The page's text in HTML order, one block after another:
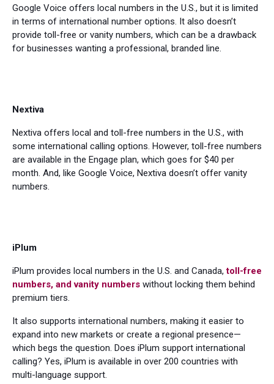
Google Voice offers local numbers in the U.S., but it is limited
in terms of international number options. It also doesn’t
provide toll-free or vanity numbers, which can be a drawback
for businesses wanting a professional, branded line.
Nextiva
Nextiva offers local and toll-free numbers in the U.S., with
some international calling options. However, toll-free numbers
are available in the Engage plan, which goes for $40 per
month. And, like Google Voice, Nextiva doesn’t offer vanity
numbers.
iPlum
iPlum provides local numbers in the U.S. and Canada,toll-free
numbers, and vanity numbers without locking them behind
premium tiers.
It also supports international numbers, making it easier to
expand into new markets or create a regional presence—
which begs the question. Does iPlum support international
calling? Yes, iPlum is available in over 200 countries with
multi-language support.